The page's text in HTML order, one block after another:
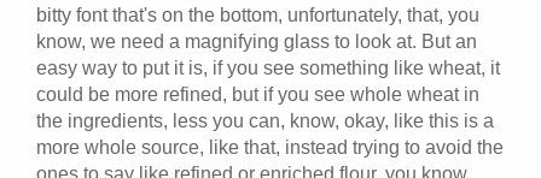
bitty font that's on the bottom, unfortunately, that, you
know, we need a magnifying glass to look at. But an
easy way to put it is, if you see something like wheat, it
could be more refined, but if you see whole wheat in
the ingredients, less you can, know, okay, like this is a
more whole source, like that, instead trying to avoid the
ones to say like refined or enriched flour, you know,